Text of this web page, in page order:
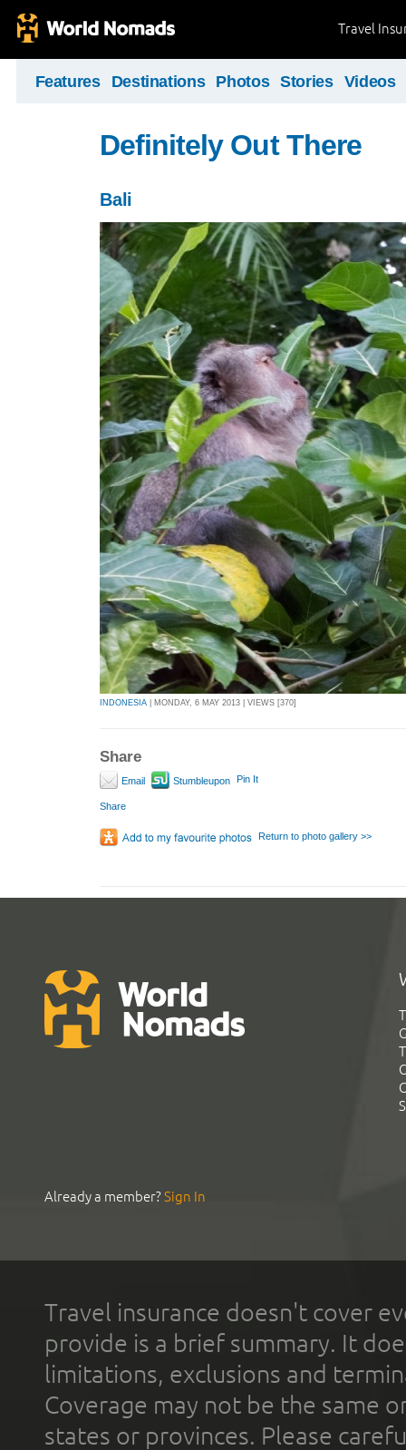
Travel
Features Destinations Photos Stories Videos
Definitely Out There
Bali
INDONESIA | MONDAY, 6 MAY 2013 | VIEWS [370]
Share
Email Stumbleupon Pin It
Share
Return to photo gallery >>
Already a member?Sign In
Travel insurance doesn't cover
provide is a brief summary. It
limitations, exclusions and
Coverage may not be the same
states or provinces. Please